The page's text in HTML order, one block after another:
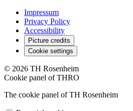
Impressum
Privacy Policy
Accessibility
Picture credits
Cookie settings
© 2026 TH Rosenheim
Cookie panel of THRO
The cookie panel of TH Rosenheim